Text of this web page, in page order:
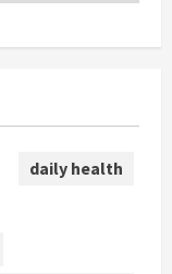
daily health